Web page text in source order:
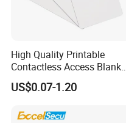
High Quality Printable
Contactless Access Blank
Electronic Access RFID Card
Blank RFID NFC Smart Chip
US$0.07-1.20